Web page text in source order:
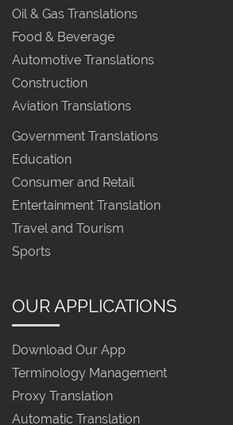
Oil & Gas Translations
Food & Beverage
Automotive Translations
Construction
Aviation Translations
Government Translations
Education
Consumer and Retail
Entertainment Translation
Travel and Tourism
Sports
OUR APPLICATIONS
Download Our App
Terminology Management
Proxy Translation
Automatic Translation